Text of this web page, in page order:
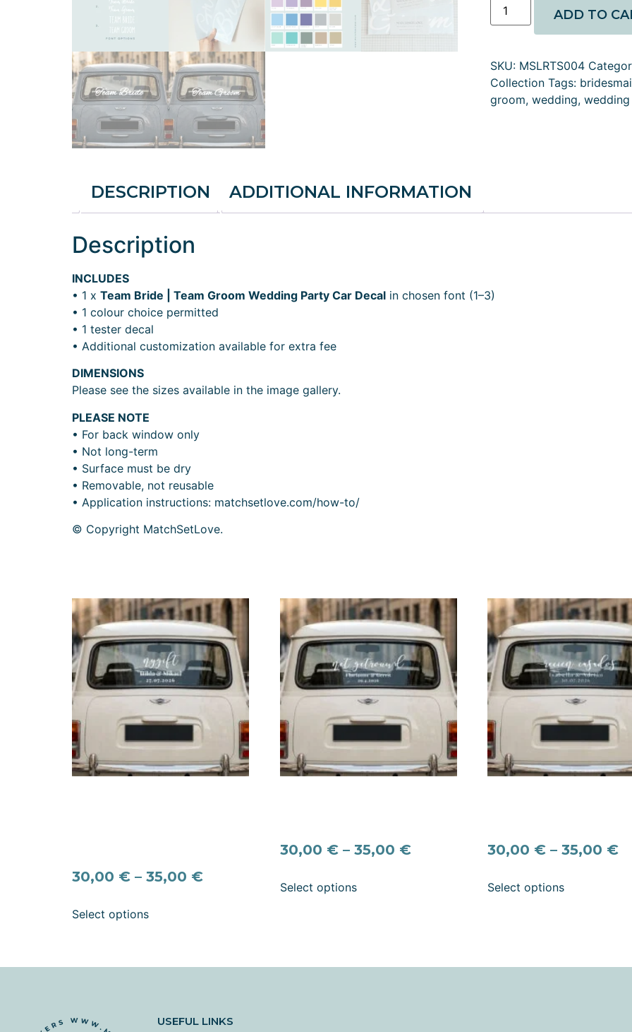
ADD TO
SKU: MSLRTS004
Collection Tags:
groom, wedding,
DESCRIPTION ADDITIONAL INFORMATION
Description
INCLUDES
• 1 x Team Bride | Team Groom Wedding Party Car Decal in chosen font (1–3)
• 1 colour choice permitted
• 1 tester decal
• Additional customization available for extra fee
DIMENSIONS
Please see the sizes available in the image gallery.
PLEASE NOTE
• For back window only
• Not long-term
• Surface must be dry
• Removable, not reusable
• Application instructions: matchsetlove.com/how-to/
© Copyright MatchSetLove.
30,00 € – 35,00 €
Select options
30,00 € – 35,00 €
Select options
30,00 € – 35,00 €
Select options
USEFUL LINKS